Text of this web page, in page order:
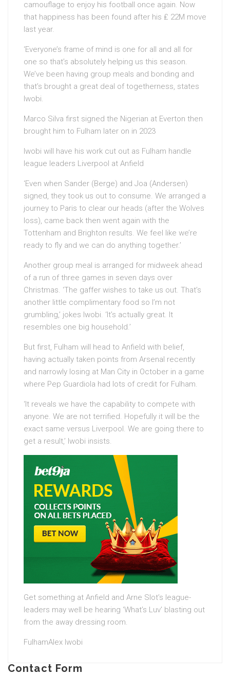
camouflage to enjoy his football once again. Now
that happiness has been found after his ₤ 22M move
last year.
‘Everyone’s frame of mind is one for all and all for
one so that’s absolutely helping us this season.
We’ve been having group meals and bonding and
that’s brought a great deal of togetherness, states
Iwobi.
Marco Silva first signed the Nigerian at Everton then
brought him to Fulham later on in 2023
Iwobi will have his work cut out as Fulham handle
league leaders Liverpool at Anfield
‘Even when Sander (Berge) and Joa (Andersen)
signed, they took us out to consume. We arranged a
journey to Paris to clear our heads (after the Wolves
loss), came back then went again with the
Tottenham and Brighton results. We feel like we’re
ready to fly and we can do anything together.’
Another group meal is arranged for midweek ahead
of a run of three games in seven days over
Christmas. ‘The gaffer wishes to take us out. That’s
another little complimentary food so I’m not
grumbling,’ jokes Iwobi. ‘It’s actually great. It
resembles one big household.’
But first, Fulham will head to Anfield with belief,
having actually taken points from Arsenal recently
and narrowly losing at Man City in October in a game
where Pep Guardiola had lots of credit for Fulham.
‘It reveals we have the capability to compete with
anyone. We are not terrified. Hopefully it will be the
exact same versus Liverpool. We are going there to
get a result,’ Iwobi insists.
Get something at Anfield and Arne Slot’s league-
leaders may well be hearing ‘What’s Luv’ blasting out
from the away dressing room.
FulhamAlex Iwobi
Contact Form